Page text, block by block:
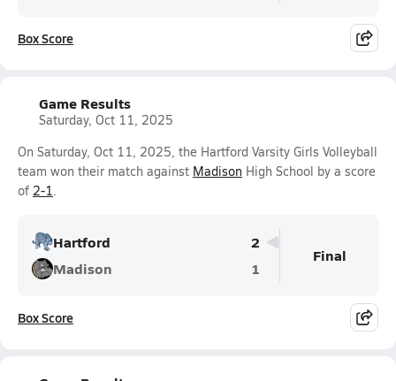
Box Score
Game Results
Saturday, Oct 11, 2025
On Saturday, Oct 11, 2025, the Hartford Varsity Girls Volleyball
team won their match against Madison High School by a score
of 2-1.
Hartford
2
Madison
1
Final
Box Score